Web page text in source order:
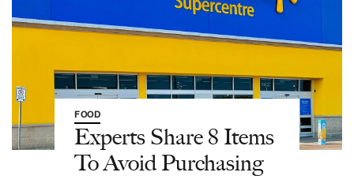
FOOD
Experts Share 8 Items
To Avoid Purchasing